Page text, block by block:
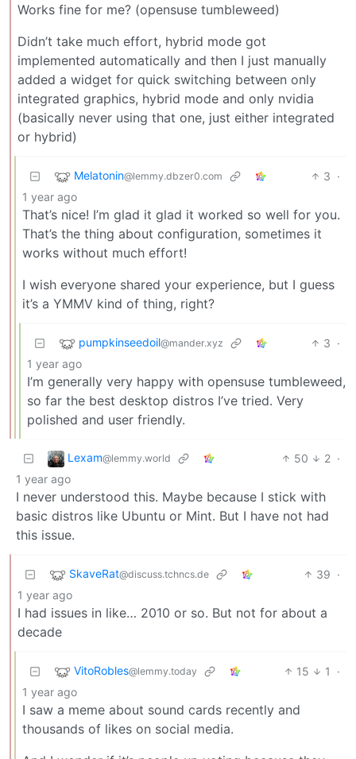
Works fine for me? (opensuse tumbleweed)
Didn’t take much effort, hybrid mode got
implemented automatically and then I just manually
added a widget for quick switching between only
integrated graphics, hybrid mode and only nvidia
(basically never using that one, just either integrated
or hybrid)
Melatonin@lemmy.dbzer0.com 3 ·
1 year ago
That’s nice! I’m glad it glad it worked so well for you.
That’s the thing about configuration, sometimes it
works without much effort!
I wish everyone shared your experience, but I guess
it’s a YMMV kind of thing, right?
pumpkinseedoil@mander.xyz 3 ·
1 year ago
I’m generally very happy with opensuse tumbleweed,
so far the best desktop distros I’ve tried. Very
polished and user friendly.
Lexam@lemmy.world 50 2 ·
1 year ago
I never understood this. Maybe because I stick with
basic distros like Ubuntu or Mint. But I have not had
this issue.
SkaveRat@discuss.tchncs.de 39 ·
1 year ago
I had issues in like… 2010 or so. But not for about a
decade
VitoRobles@lemmy.today 15 1
·
1 year ago
I saw a meme about sound cards recently and
thousands of likes on social media.